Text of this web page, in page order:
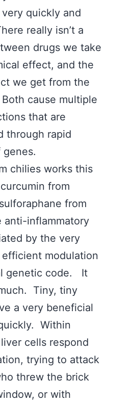
quickly and
really isn’t a
drugs we take
effect, and the
we get from the
cause multiple
that are
through rapid
genes.
chilies works this
from
from
inflammatory
by the very
modulation
genetic code. It
Tiny, tiny
a very beneficial
Within
cells respond
trying to attack
threw the brick
or with